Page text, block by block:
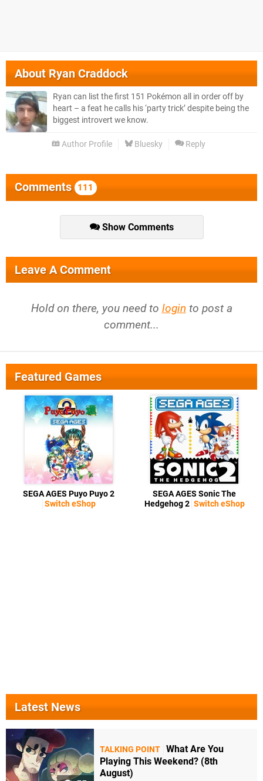
AboutRyan Craddock
Ryan can list the first 151 Pokémon all in order off by
heart – a feat he calls his ‘party trick’ despite being the
biggest introvert we know.
Author Profile Bluesky Reply
Comments 111
Show Comments
Leave A Comment
Hold on there, you need to login to post a
comment...
Featured Games
SEGA AGES Puyo Puyo 2
Switch eShop
SEGA AGES Sonic The
Hedgehog 2 Switch eShop
Latest News
TALKING POINT What Are You
Playing This Weekend? (8th
August)